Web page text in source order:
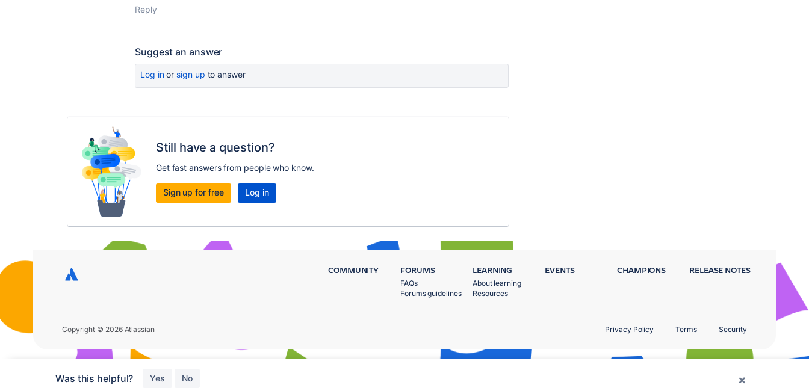
Reply
Suggest an answer
Log inor sign up to answer
Still have a question?
Get fast answers from people who know.
Sign up for free Log in
Was this helpful? Yes No ×
COMMUNITY FORUMS
FAQs
Forums guidelines
LEARNING
About learning
Resources
EVENTS CHAMPIONS RELEASE NOTES
Copyright © 2026 Atlassian Privacy Policy Terms Security